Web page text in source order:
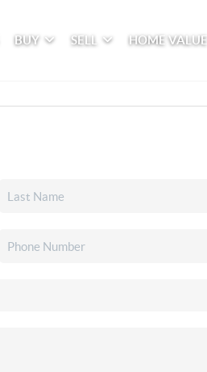
BUY SELL HOME VALUE